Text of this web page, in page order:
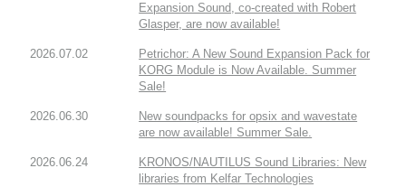
Expansion Sound, co-created with Robert
Glasper, are now available!
2026.07.02
Petrichor: A New Sound Expansion Pack for
KORG Module is Now Available. Summer
Sale!
2026.06.30
New soundpacks for opsix and wavestate
are now available! Summer Sale.
2026.06.24
KRONOS/NAUTILUS Sound Libraries: New
libraries from Kelfar Technologies